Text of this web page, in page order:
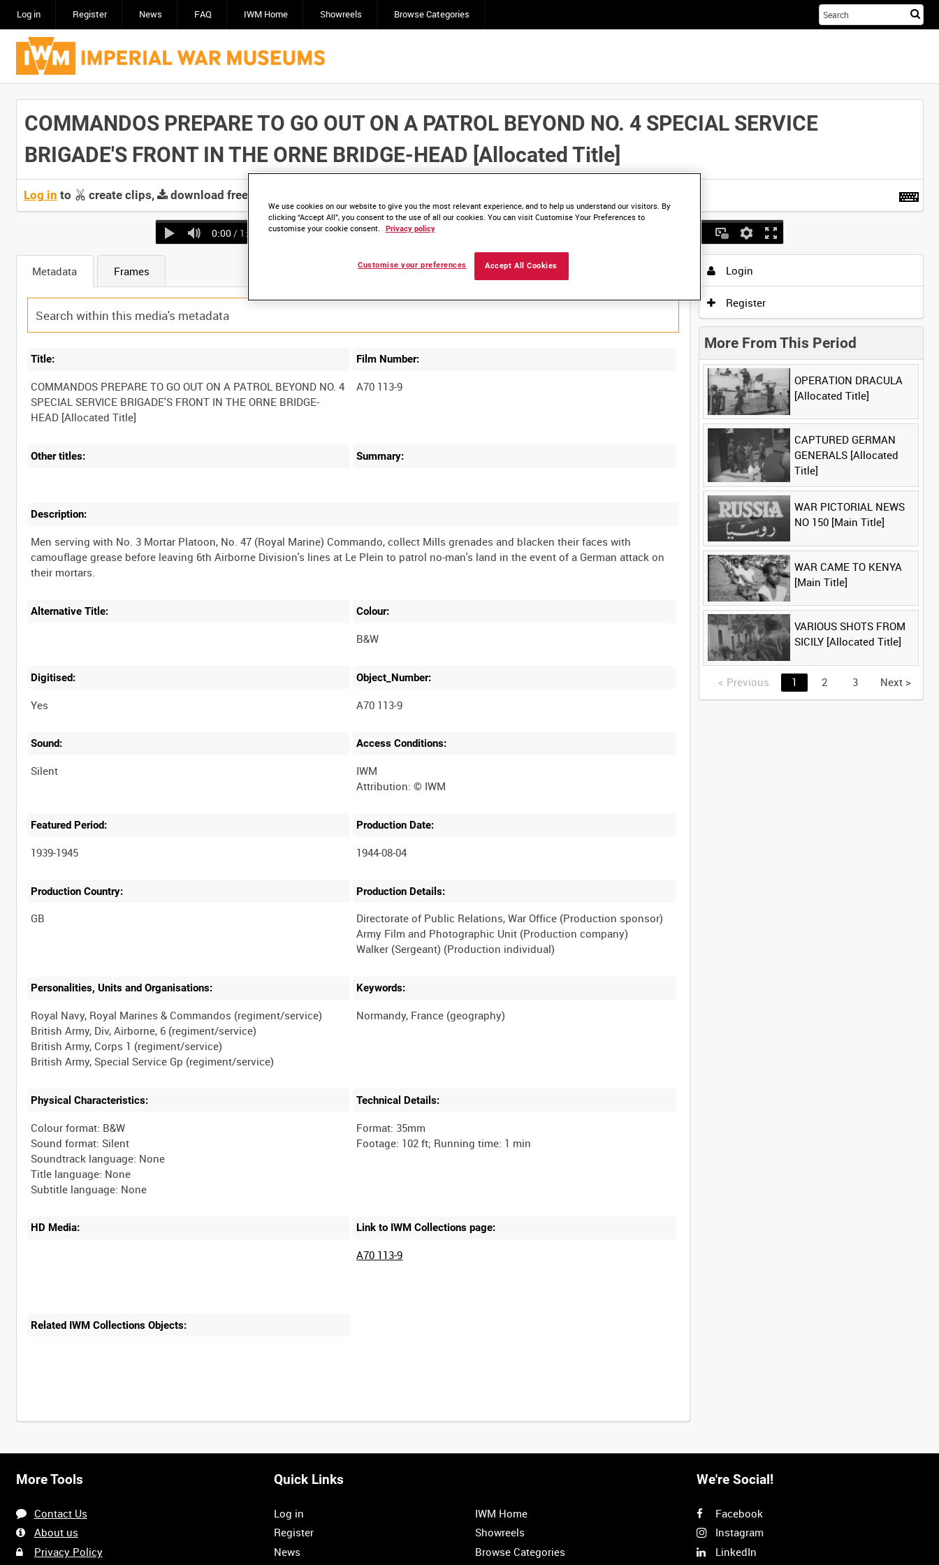
Log in Register News FAQ IWM Home Showreels Browse Categories
COMMANDOS PREPARE TO GO OUT ON A PATROL BEYOND NO. 4 SPECIAL SERVICE
BRIGADE'S FRONT IN THE ORNE BRIDGE-HEAD [Allocated Title]
Log in to create clips, download free screeners and
0:00 / 1:06
Metadata Frames
Title:
COMMANDOS PREPARE TO GO OUT ON A PATROL BEYOND NO. 4
SPECIAL SERVICE BRIGADE'S FRONT IN THE ORNE BRIDGE-
Film Number:
A70 113-9
Other titles: Summary:
Description:
Men serving with No. 3 Mortar Platoon, No. 47 (Royal Marine) Commando, collect Mills grenades and blacken their faces with
camouflage grease before leaving 6th Airborne Division's lines at Le Plein to patrol no-man's land in the event of a German attack on
Alternative Title: Colour:
B&W
Digitised:
Yes
Object_Number:
A70 113-9
Sound:
Silent
Access Conditions:
IWM
Featured Period:
1939-1945
Production Date:
1944-08-04
Production Country: Production Details:
Directorate of Public Relations, War Office (Production sponsor)
Army Film and Photographic Unit (Production company)
Personalities, Units and Organisations:
Royal Navy, Royal Marines & Commandos (regiment/service)
British Army, Div, Airborne, 6 (regiment/service)
British Army, Corps 1 (regiment/service)
Keywords:
Physical Characteristics:
Colour format: B&W
Sound format: Silent
Soundtrack language: None
Title language: None
Technical Details:
Format: 35mm
HD Media: Link to IWM Collections page:
A70 113-9
Related IWM Collections Objects:
Intervals 5sec 10sec 30sec 60sec
0:00 0:15
Login
Register
More From This Period
OPERATION DRACULA
[Allocated Title]
CAPTURED GERMAN
GENERALS [Allocated
Title]
WAR PICTORIAL NEWS
NO 150 [Main Title]
WAR CAME TO KENYA
[Main Title]
VARIOUS SHOTS FROM
SICILY [Allocated Title]
< Previous 1 2 3 Next >
More Tools
Contact Us
About us
Privacy Policy
Quick Links
Log in
Register
News
IWM Home
Showreels
Browse Categories
We're Social!
Facebook
Instagram
LinkedIn
We use cookies on our website to give you the most relevant experience, and to help us understand our visitors. By
clicking “Accept All”, you consent to the use of all our cookies. You can visit Customise Your Preferences to
customise your cookie consent.
Privacy policy
Accept All Cookies
Customise your preferences